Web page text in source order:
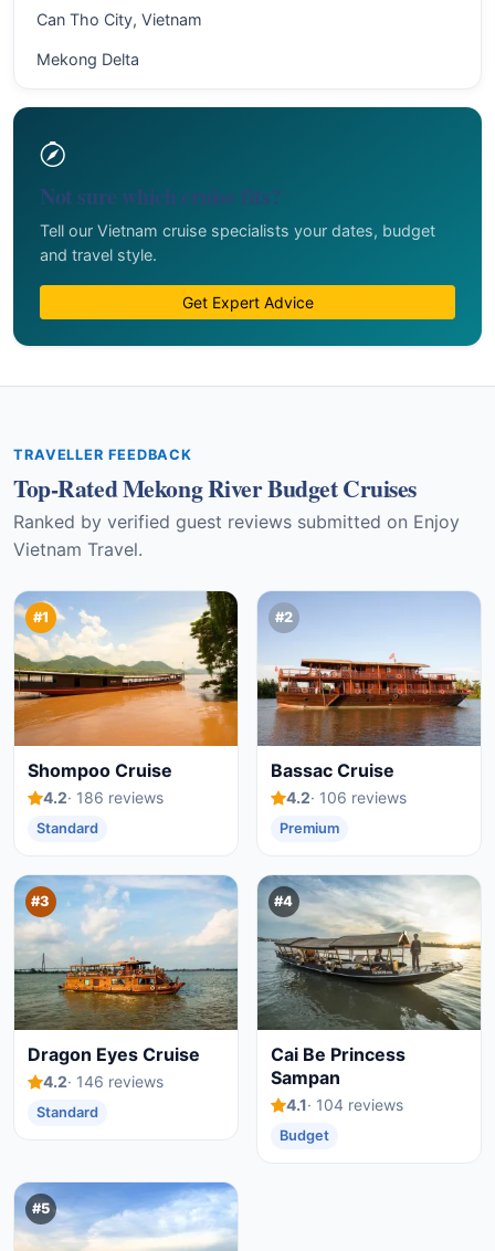
Can Tho City, Vietnam
Mekong Delta
Not sure which cruise fits?
Tell our Vietnam cruise specialists your dates, budget
and travel style.
Get Expert Advice
TRAVELLER FEEDBACK
Top-Rated Mekong River Budget Cruises
Ranked by verified guest reviews submitted on Enjoy
Vietnam Travel.
#1
Shompoo Cruise
4.2· 186 reviews
Standard
#2
Bassac Cruise
4.2· 106 reviews
Premium
#3
Dragon Eyes Cruise
4.2· 146 reviews
Standard
#4
Cai Be Princess
Sampan
4.1· 104 reviews
Budget
#5